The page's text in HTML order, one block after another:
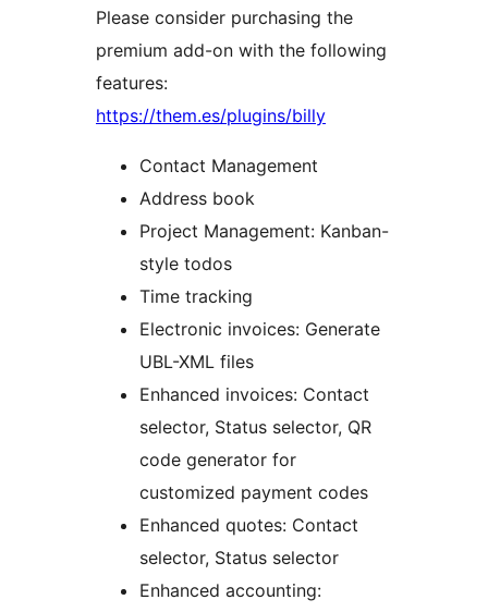
Please consider purchasing the
premium add-on with the following
features:
https://them.es/plugins/billy
Contact Management
Address book
Project Management: Kanban-
style todos
Time tracking
Electronic invoices: Generate
UBL-XML files
Enhanced invoices: Contact
selector, Status selector, QR
code generator for
customized payment codes
Enhanced quotes: Contact
selector, Status selector
Enhanced accounting: